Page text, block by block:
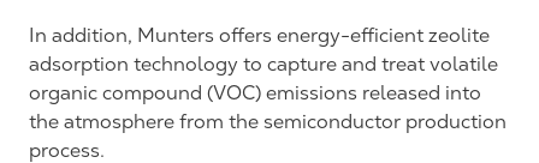
In addition, Munters offers energy-efficient zeolite
adsorption technology to capture and treat volatile
organic compound (VOC) emissions released into
the atmosphere from the semiconductor production
process.